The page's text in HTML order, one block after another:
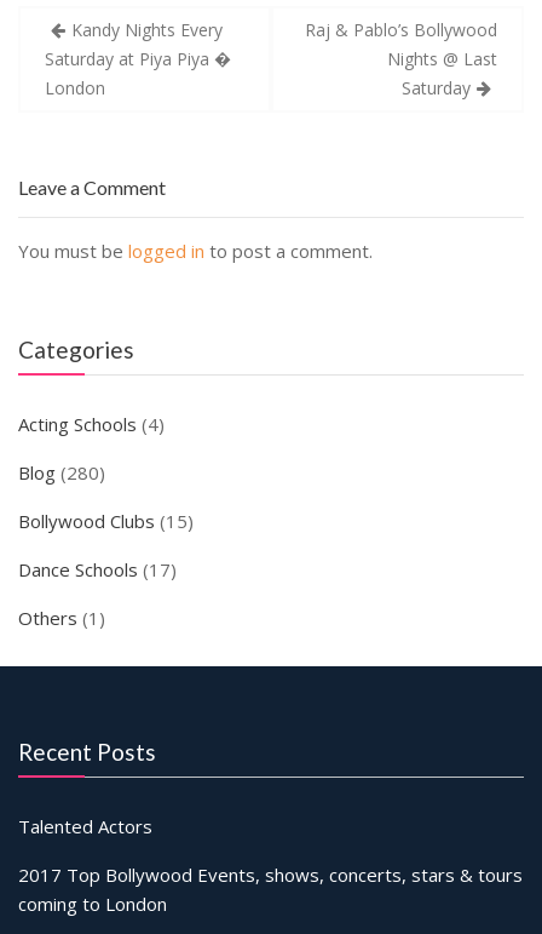
Post
navigation
Kandy Nights Every
Saturday at Piya Piya �
London
Raj & Pablo’s Bollywood
Nights @ Last
Saturday
Leave a Comment
You must be logged in to post a comment.
Categories
Acting Schools (4)
Blog (280)
Bollywood Clubs (15)
Dance Schools (17)
Others (1)
Recent Posts
Talented Actors
2017 Top Bollywood Events, shows, concerts, stars & tours
coming to London